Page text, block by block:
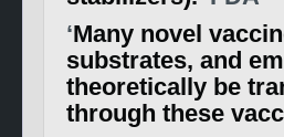
‘Many novel
substrates, and
theoretically be
through these